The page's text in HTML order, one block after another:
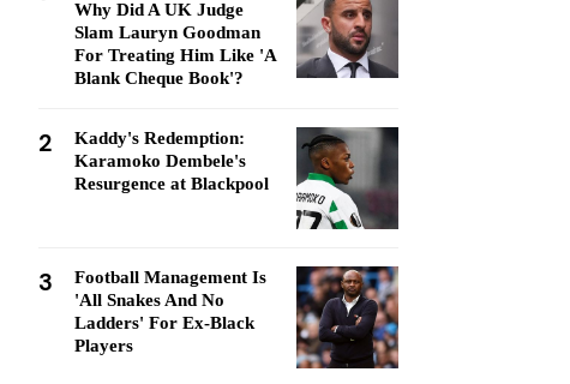
Why Did A UK Judge
Slam Lauryn Goodman
For Treating Him Like 'A
Blank Cheque Book'?
2
Kaddy's Redemption:
Karamoko Dembele's
Resurgence at Blackpool
3
Football Management Is
'All Snakes And No
Ladders' For Ex-Black
Players